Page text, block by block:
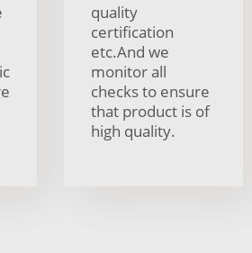
quality
certification
etc.And we
monitor all
checks to ensure
that product is of
high quality.